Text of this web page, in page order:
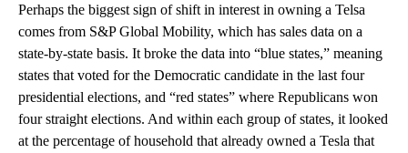
Perhaps the biggest sign of shift in interest in owning a Telsa
comes from S&P Global Mobility, which has sales data on a
state-by-state basis. It broke the data into “blue states,” meaning
states that voted for the Democratic candidate in the last four
presidential elections, and “red states” where Republicans won
four straight elections. And within each group of states, it looked
at the percentage of household that already owned a Tesla that